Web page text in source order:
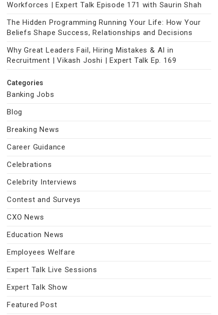
Workforces | Expert Talk Episode 171 with Saurin Shah
The Hidden Programming Running Your Life: How Your
Beliefs Shape Success, Relationships and Decisions
Why Great Leaders Fail, Hiring Mistakes & AI in
Recruitment | Vikash Joshi | Expert Talk Ep. 169
Categories
Banking Jobs
Blog
Breaking News
Career Guidance
Celebrations
Celebrity Interviews
Contest and Surveys
CXO News
Education News
Employees Welfare
Expert Talk Live Sessions
Expert Talk Show
Featured Post